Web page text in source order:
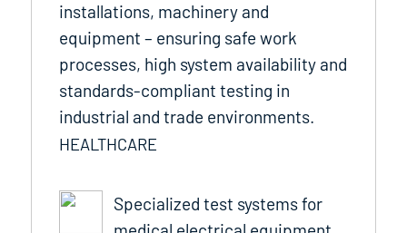
installations, machinery and
equipment – ensuring safe work
processes, high system availability and
standards-compliant testing in
industrial and trade environments.
HEALTHCARE
Specialized test systems for